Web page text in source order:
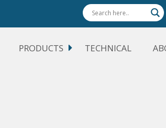
PRODUCTS TECHNICAL